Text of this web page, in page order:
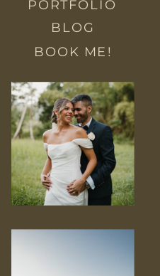
Trinidad»
BOOK ME!
BLOG
PORTFOLIO